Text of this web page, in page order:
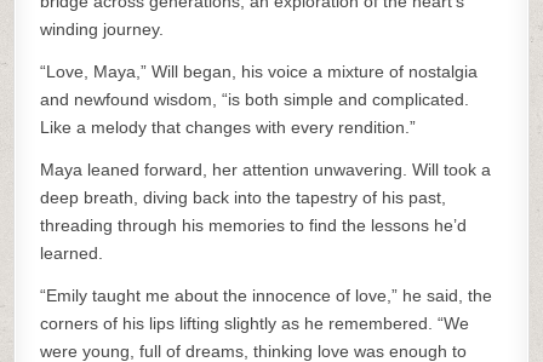
winding journey.
“Love, Maya,” Will began, his voice a mixture of nostalgia
and newfound wisdom, “is both simple and complicated.
Like a melody that changes with every rendition.”
Maya leaned forward, her attention unwavering. Will took a
deep breath, diving back into the tapestry of his past,
threading through his memories to find the lessons he’d
learned.
“Emily taught me about the innocence of love,” he said, the
corners of his lips lifting slightly as he remembered. “We
were young, full of dreams, thinking love was enough to